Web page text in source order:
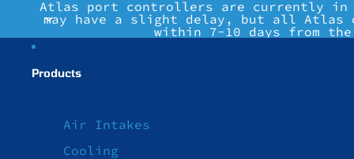
Atlas port controllers are currently in
may have a slight delay, but all
within 7-10 days from
Products
Air Intakes
Cooling